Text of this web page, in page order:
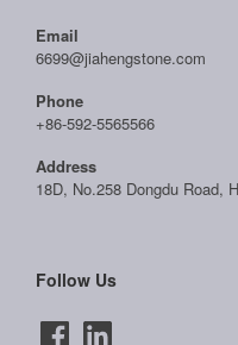
Email
6699@jiahengstone.com
Phone
+86-592-5565566
Address
18D, No.258 Dongdu Road,
Follow Us